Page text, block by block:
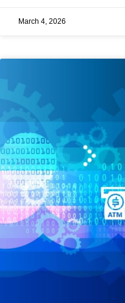
March 4, 2026